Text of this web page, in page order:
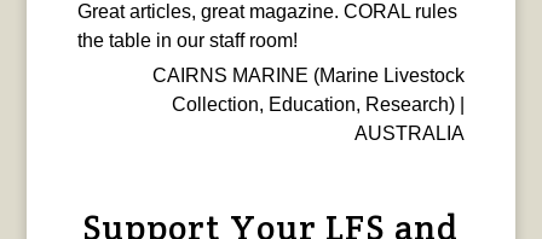
Great articles, great magazine. CORAL rules
the table in our staff room!
CAIRNS MARINE (Marine Livestock
Collection, Education, Research) |
AUSTRALIA
Support Your LFS and